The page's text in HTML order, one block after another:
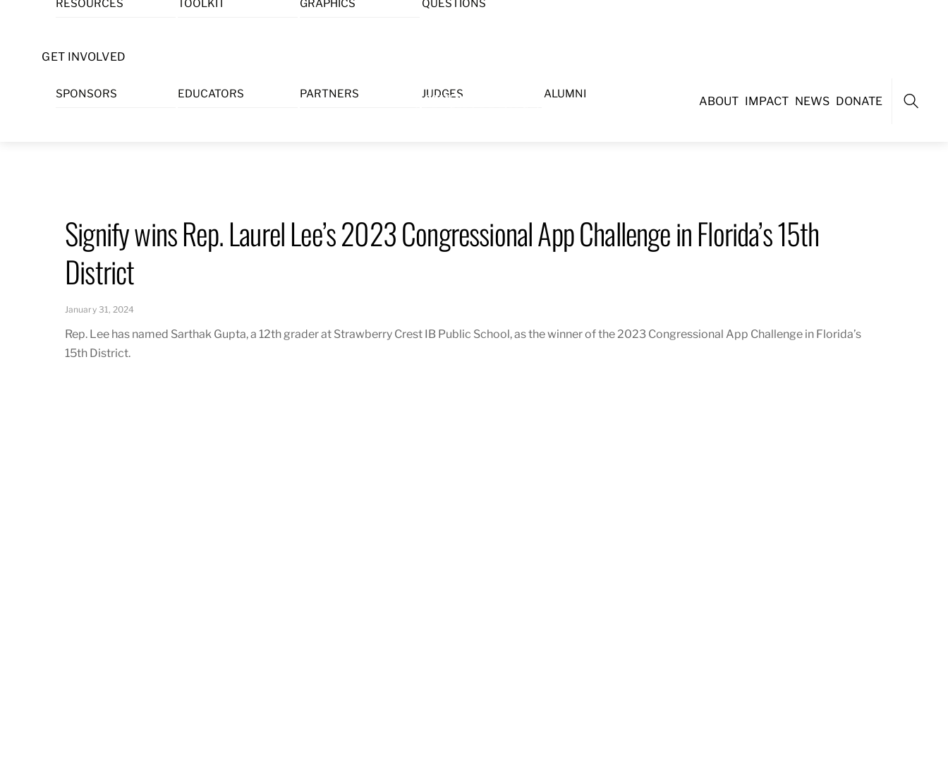
ABOUT IMPACT NEWS DONATE
RESOURCES TOOLKIT GRAPHICS QUESTIONS
GET INVOLVED
SPONSORS EDUCATORS PARTNERS JUDGES ALUMNI
Signify wins Rep. Laurel Lee’s 2023 Congressional App Challenge in Florida’s 15th
District
January 31, 2024
Rep. Lee has named Sarthak Gupta, a 12th grader at Strawberry Crest IB Public School, as the winner of the 2023 Congressional App Challenge in Florida’s
15th District.